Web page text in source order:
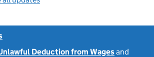
Deduction from Wagesand